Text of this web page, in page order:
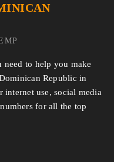
need to help you make
Republic in
use, social media
for all the top